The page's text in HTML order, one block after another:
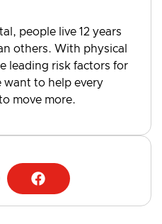
people live 12 years
others. With physical
leading risk factors for
want to help every
move more.